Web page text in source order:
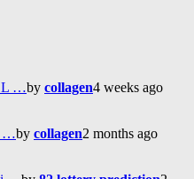
L …by collagen4 weeks ago
…by collagen2 months ago